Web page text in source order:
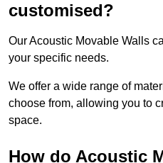
customised?
Our Acoustic Movable Walls
your specific needs.
We offer a wide range of
choose from, allowing you to
space.
How do Acoustic